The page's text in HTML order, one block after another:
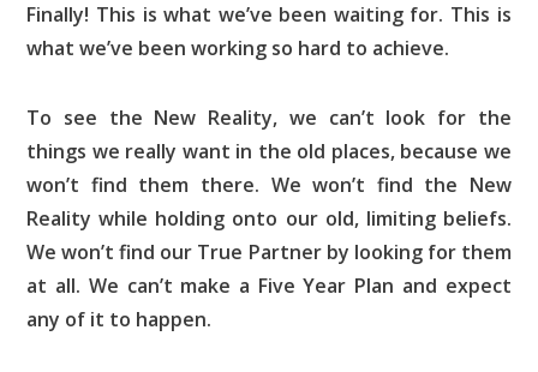
Finally! This is what we’ve been waiting for. This is
what we’ve been working so hard to achieve.
To see the New Reality, we can’t look for the
things we really want in the old places, because we
won’t find them there. We won’t find the New
Reality while holding onto our old, limiting beliefs.
We won’t find our True Partner by looking for them
at all. We can’t make a Five Year Plan and expect
any of it to happen.